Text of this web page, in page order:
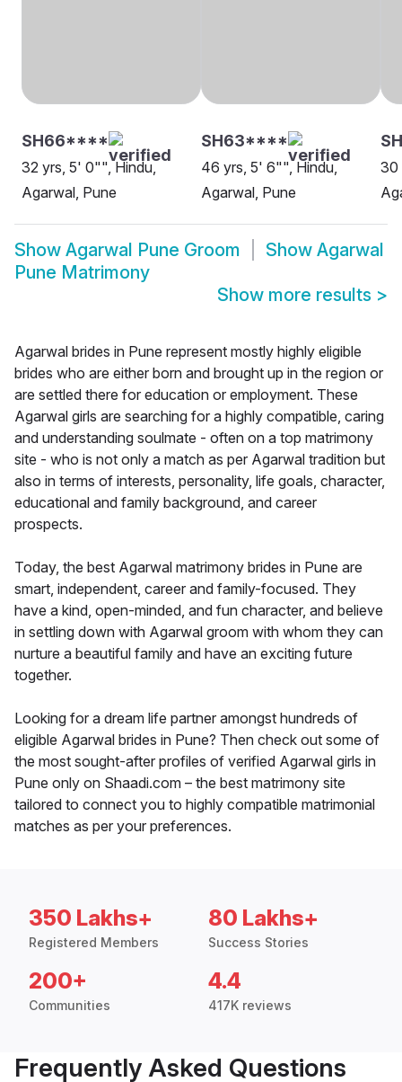
SH66****
32 yrs, 5' 0"", Hindu,
Agarwal, Pune
SH63****
46 yrs, 5' 6"", Hindu,
Agarwal, Pune
30
Show Agarwal Pune Groom Show Agarwal
Pune Matrimony
Show more results >
Agarwal brides in Pune represent mostly highly eligible
brides who are either born and brought up in the region or
are settled there for education or employment. These
Agarwal girls are searching for a highly compatible, caring
and understanding soulmate - often on a top matrimony
site - who is not only a match as per Agarwal tradition but
also in terms of interests, personality, life goals, character,
educational and family background, and career
prospects.
Today, the best Agarwal matrimony brides in Pune are
smart, independent, career and family-focused. They
have a kind, open-minded, and fun character, and believe
in settling down with Agarwal groom with whom they can
nurture a beautiful family and have an exciting future
together.
Looking for a dream life partner amongst hundreds of
eligible Agarwal brides in Pune? Then check out some of
the most sought-after profiles of verified Agarwal girls in
Pune only on Shaadi.com – the best matrimony site
tailored to connect you to highly compatible matrimonial
matches as per your preferences.
350 Lakhs+
Registered Members
80 Lakhs+
Success Stories
200+
Communities
4.4
417K reviews
Frequently Asked Questions